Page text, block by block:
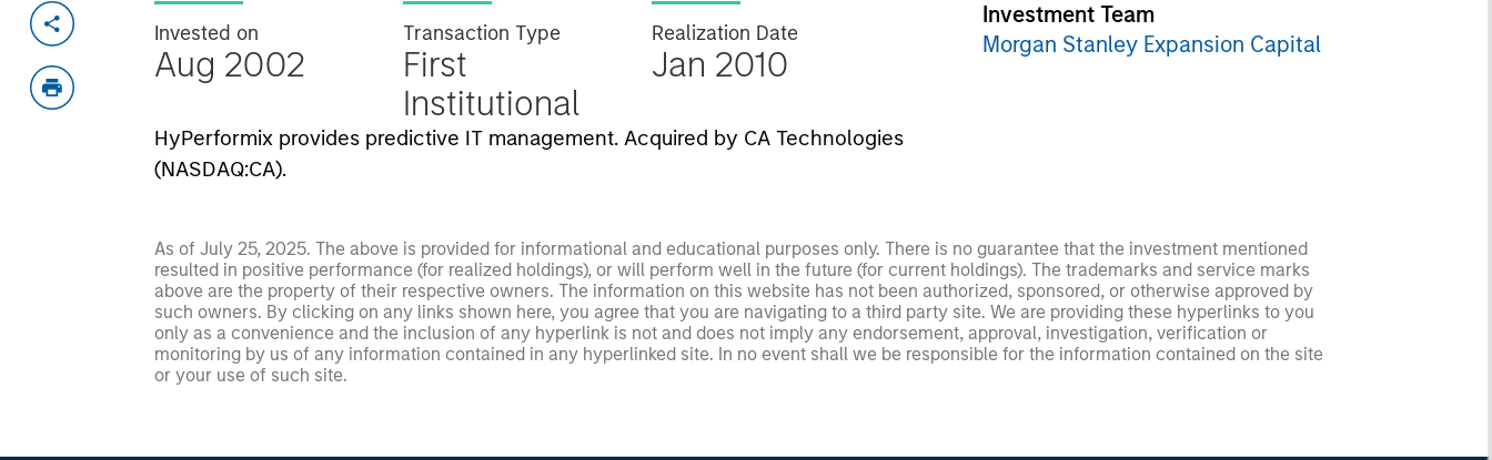
Invested on
Aug 2002
Transaction Type
First
Institutional
Realization Date
Jan 2010
HyPerformix provides predictive IT management. Acquired by CA Technologies
(NASDAQ:CA).
Investment Team
Morgan Stanley Expansion Capital
As of July 25, 2025. The above is provided for informational and educational purposes only. There is no guarantee that the investment mentioned
resulted in positive performance (for realized holdings), or will perform well in the future (for current holdings). The trademarks and service marks
above are the property of their respective owners. The information on this website has not been authorized, sponsored, or otherwise approved by
such owners. By clicking on any links shown here, you agree that you are navigating to a third party site. We are providing these hyperlinks to you
only as a convenience and the inclusion of any hyperlink is not and does not imply any endorsement, approval, investigation, verification or
monitoring by us of any information contained in any hyperlinked site. In no event shall we be responsible for the information contained on the site
or your use of such site.